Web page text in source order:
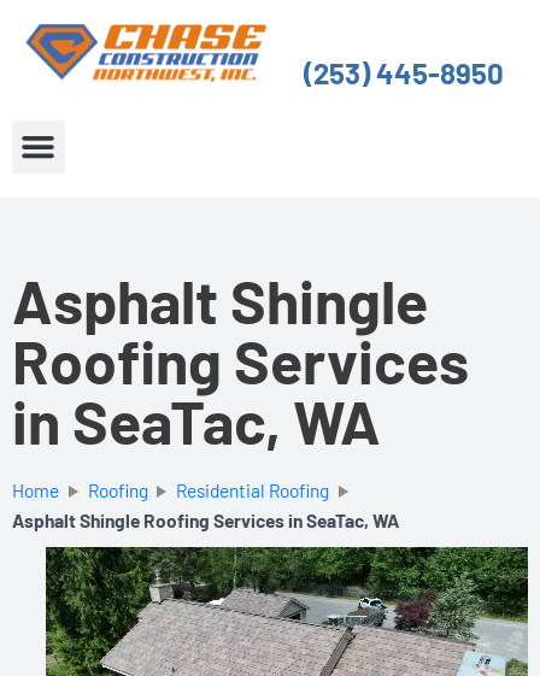
content
(253) 445-8950
Asphalt Shingle
Roofing Services
in SeaTac, WA
Home Roofing
Residential Roofing
Asphalt Shingle Roofing Services in SeaTac, WA